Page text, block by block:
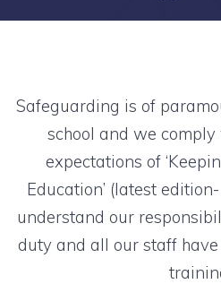
Safeguarding is of
school and we
expectations of
Education’ (latest
understand our
duty and all our staff